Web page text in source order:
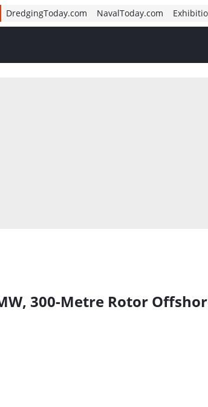
DredgingToday.com NavalToday.com
300-Metre Rotor